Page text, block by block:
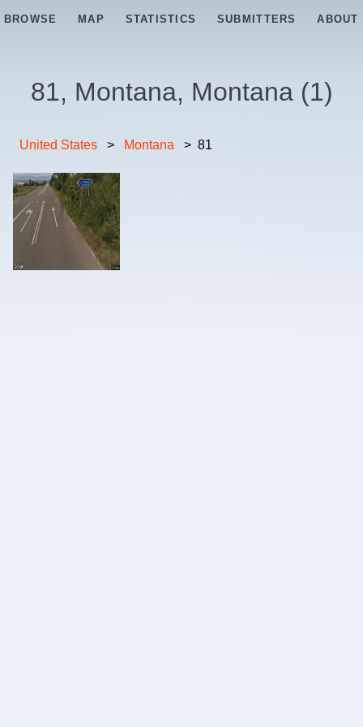
BROWSE MAP STATISTICS SUBMITTERS ABOUT
81, Montana, Montana (1)
United States > Montana > 81